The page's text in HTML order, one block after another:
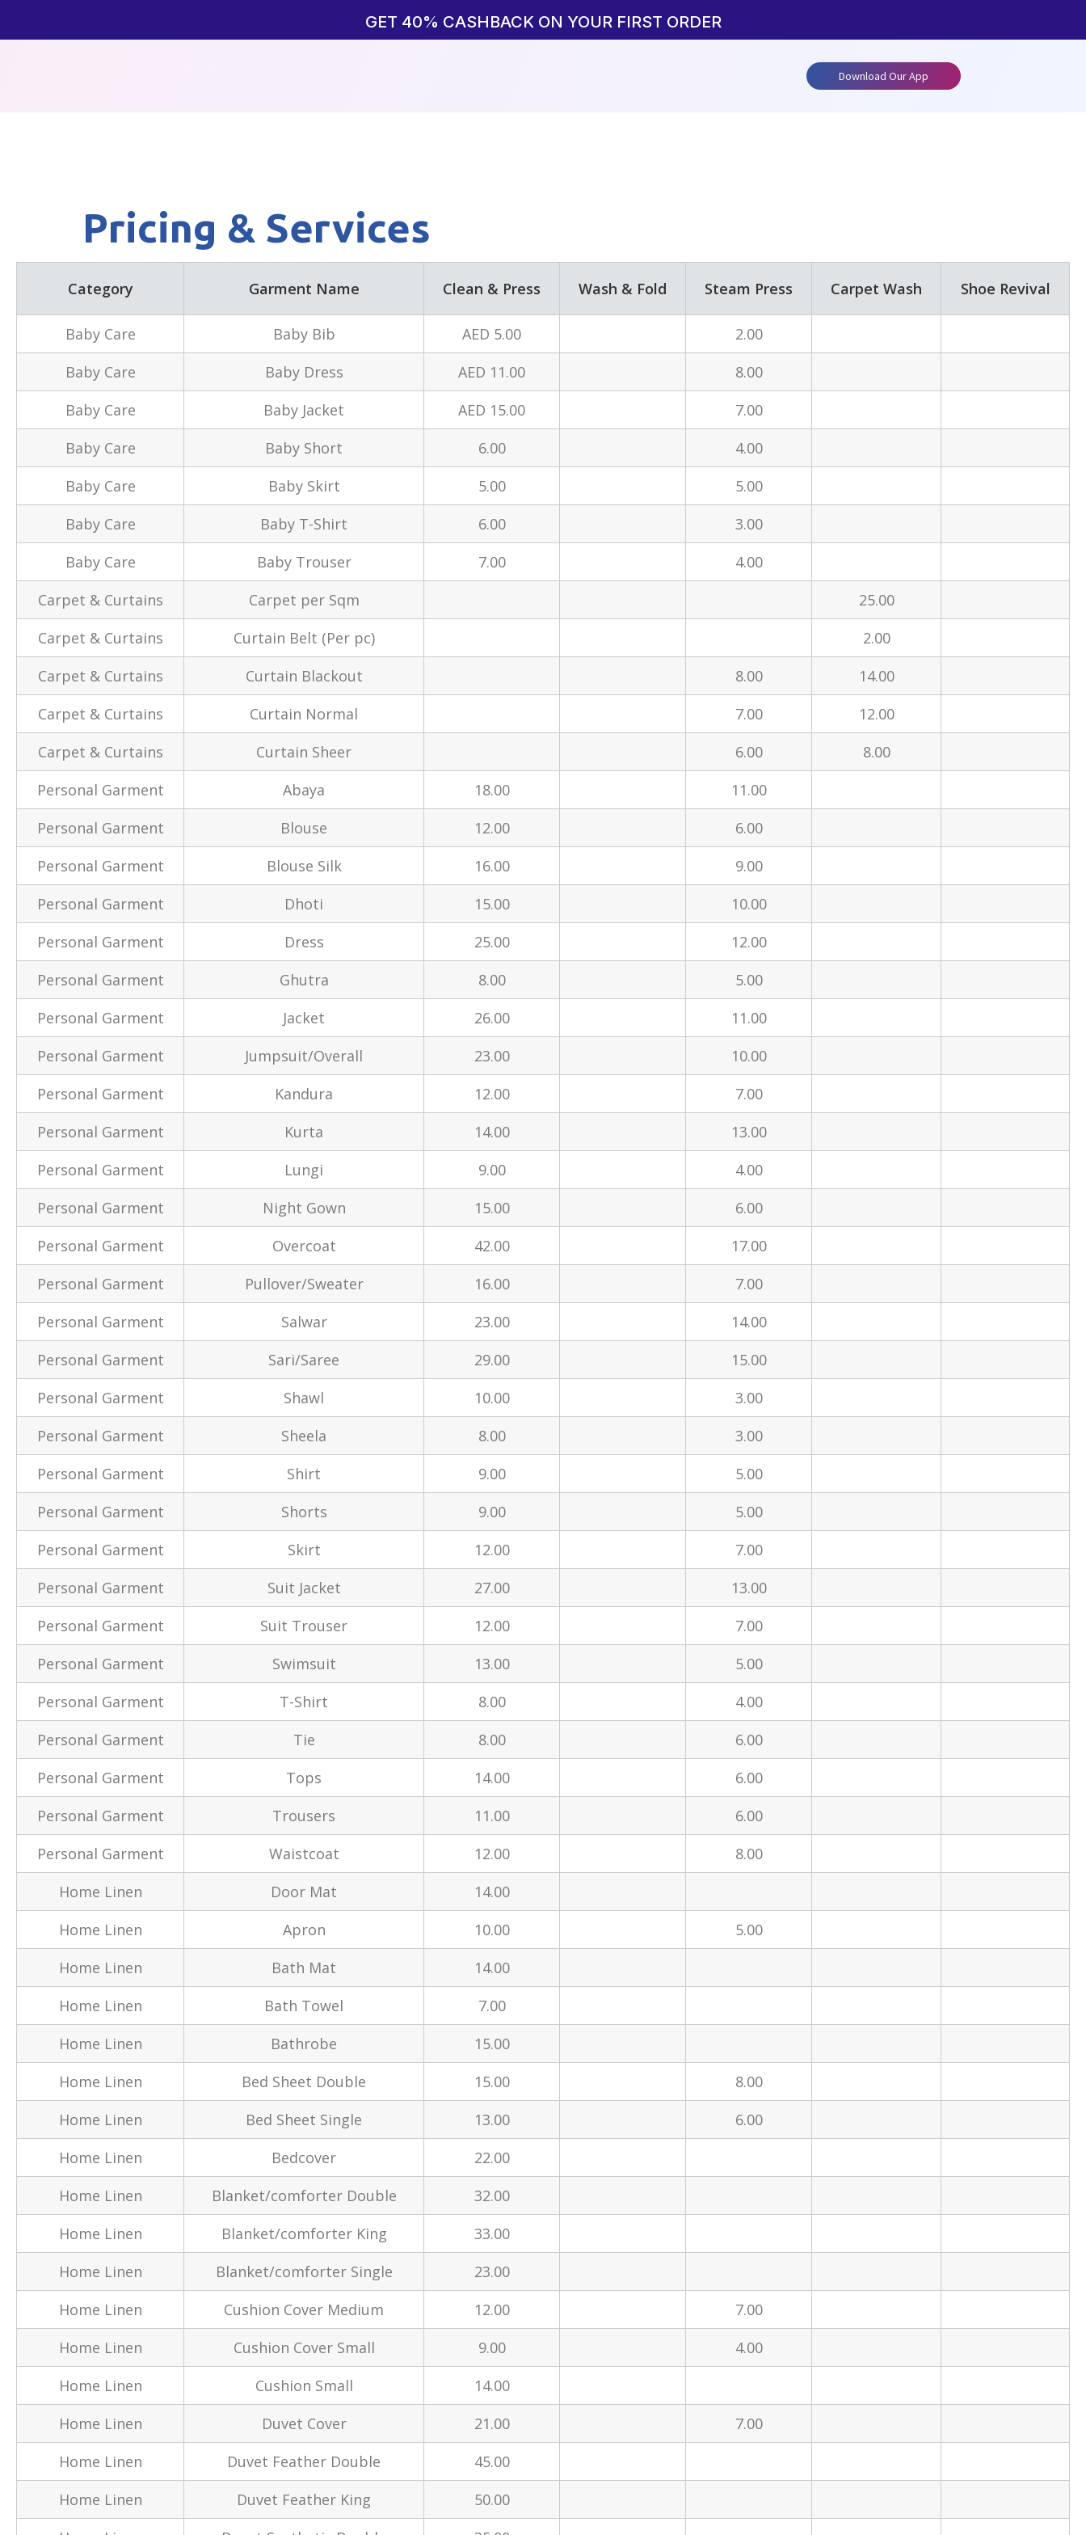
GET 40% CASHBACK ON YOUR FIRST ORDER
Download Our App
Pricing & Services
Category Garment Name Clean & Press Wash & Fold Steam Press Carpet Wash Shoe Revival
Baby Care Baby Bib AED 5.00
2.00
Baby Care
Baby Dress AED 11.00
8.00
Baby Care
Baby Jacket AED 15.00
7.00
Baby Care
Baby Short 6.00
4.00
Baby Care
Baby Skirt 5.00
5.00
Baby Care
Baby T-Shirt 6.00
3.00
Baby Care
Baby Trouser 7.00
4.00
Carpet & Curtains
Carpet per Sqm
25.00
Carpet & Curtains
Curtain Belt (Per pc)
2.00
Carpet & Curtains
Curtain Blackout 8.00
14.00
Carpet & Curtains
Curtain Normal 7.00
12.00
Carpet & Curtains
Curtain Sheer 6.00
8.00
Personal Garment
Abaya 18.00
11.00
Personal Garment
Blouse 12.00
6.00
Personal Garment
Blouse Silk 16.00
9.00
Personal Garment
Dhoti 15.00
10.00
Personal Garment
Dress 25.00
12.00
Personal Garment
Ghutra 8.00
5.00
Personal Garment
Jacket 26.00
11.00
Personal Garment
Jumpsuit/Overall 23.00
10.00
Personal Garment
Kandura 12.00
7.00
Personal Garment
Kurta 14.00
13.00
Personal Garment
Lungi 9.00
4.00
Personal Garment
Night Gown 15.00
6.00
Personal Garment
Overcoat 42.00
17.00
Personal Garment
Pullover/Sweater 16.00
7.00
Personal Garment
Salwar 23.00
14.00
Personal Garment
Sari/Saree 29.00
15.00
Personal Garment
Shawl 10.00
3.00
Personal Garment
Sheela 8.00
3.00
Personal Garment
Shirt 9.00
5.00
Personal Garment
Shorts 9.00
5.00
Personal Garment
Skirt 12.00
7.00
Personal Garment
Suit Jacket 27.00
13.00
Personal Garment
Suit Trouser 12.00
7.00
Personal Garment
Swimsuit 13.00
5.00
Personal Garment
T-Shirt 8.00
4.00
Personal Garment
Tie 8.00
6.00
Personal Garment
Tops 14.00
6.00
Personal Garment
Trousers 11.00
6.00
Personal Garment
Waistcoat 12.00
8.00
Home Linen
Door Mat
14.00
Home Linen
Apron 10.00
5.00
Home Linen
Bath Mat
14.00
Home Linen
Bath Towel
7.00
Home Linen
Bathrobe
15.00
Home Linen
Bed Sheet Double 15.00
8.00
Home Linen
Bed Sheet Single 13.00
6.00
Home Linen
Bedcover
22.00
Home Linen
Blanket/comforter Double
32.00
Home Linen
Blanket/comforter King
33.00
Home Linen
Blanket/comforter Single
23.00
Home Linen
Cushion Cover Medium 12.00
7.00
Home Linen
Cushion Cover Small 9.00
4.00
Home Linen
Cushion Small
14.00
Home Linen
Duvet Cover 21.00
7.00
Home Linen
Duvet Feather Double
45.00
Home Linen
Duvet Feather King
50.00